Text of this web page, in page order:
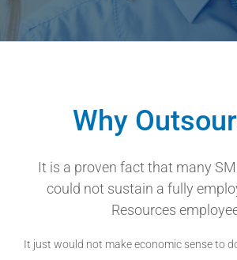
Why
It is a proven fact that many
could not sustain a fully
Resources
It just would not make economic sense to